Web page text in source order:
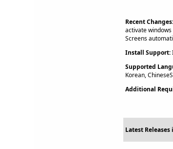
Recent Changes:
activate
Screens
Install Support:
Supported
Korean,
Additional
Latest